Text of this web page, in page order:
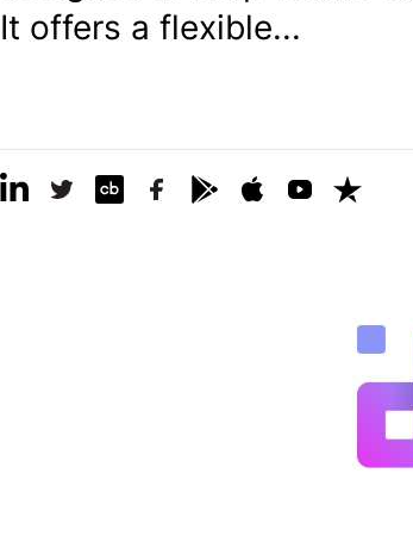
It offers a flexible...